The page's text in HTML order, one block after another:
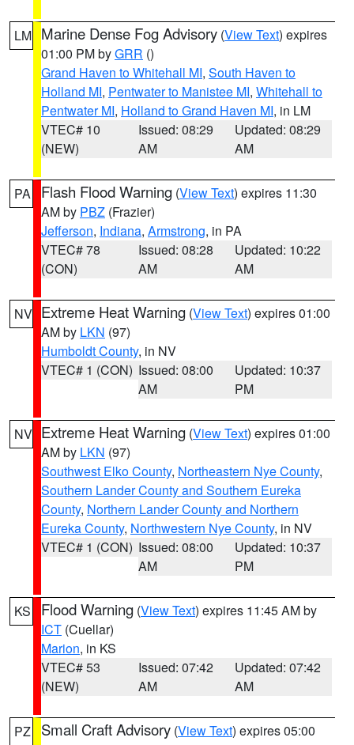
LM Marine Dense Fog Advisory (View Text) expires
01:00 PM byGRR ()
Grand Haven to Whitehall MI, South Haven to
Holland MI, Pentwater to Manistee MI, Whitehall to
Pentwater MI, Holland to Grand Haven MI, in LM
VTEC# 10
(NEW)
Issued: 08:29
AM
Updated: 08:29
AM
PA Flash Flood Warning (View Text) expires 11:30
AM by PBZ (Frazier)
Jefferson, Indiana, Armstrong, in PA
VTEC# 78
(CON)
Issued: 08:28
AM
Updated: 10:22
AM
NV Extreme Heat Warning (View Text) expires 01:00
AM by LKN (97)
Humboldt County, in NV
VTEC# 1 (CON) Issued: 08:00
AM
Updated: 10:37
PM
NV Extreme Heat Warning (View Text) expires 01:00
AM by LKN (97)
Southwest Elko County, Northeastern Nye County,
Southern Lander County and Southern Eureka
County, Northern Lander County and Northern
Eureka County, Northwestern Nye County, in NV
VTEC# 1 (CON) Issued: 08:00
AM
Updated: 10:37
PM
KS Flood Warning (View Text) expires 11:45 AM by
ICT (Cuellar)
Marion, in KS
VTEC# 53
(NEW)
Issued: 07:42
AM
Updated: 07:42
AM
PZ Small Craft Advisory (View Text) expires 05:00